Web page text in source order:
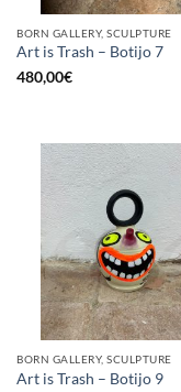
BORN GALLERY, SCULPTURE
Art is Trash – Botijo 7
480,00€
BORN GALLERY, SCULPTURE
Art is Trash – Botijo 9